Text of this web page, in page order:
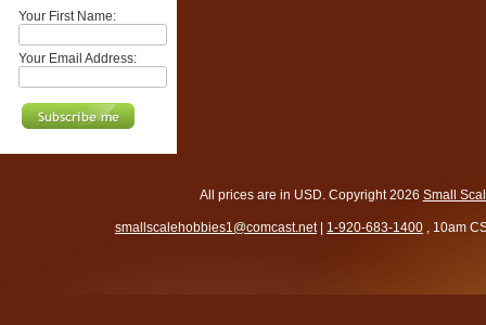
Your First Name:
Your Email Address:
All prices are in USD. Copyright 2026 Small
smallscalehobbies1@comcast.net| 1-920-683-1400 , 10am